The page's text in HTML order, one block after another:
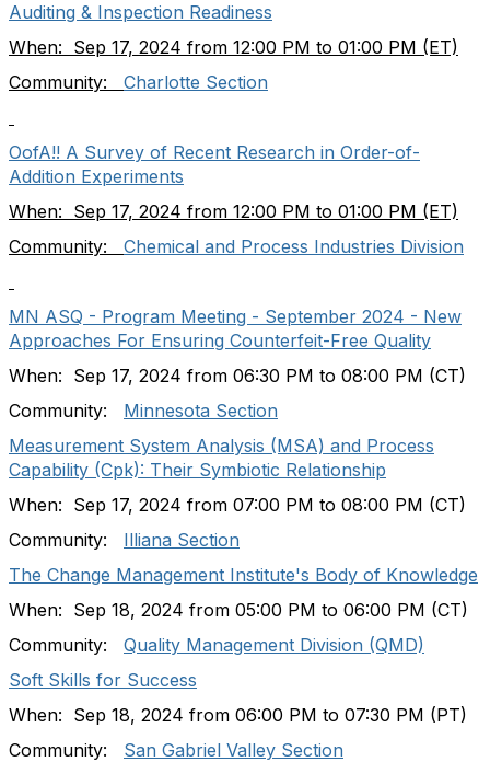
Auditing & Inspection Readiness
When: Sep 17, 2024 from 12:00 PM to 01:00 PM (ET)
Community: Charlotte Section
OofA!! A Survey of Recent Research in Order-of-
Addition Experiments
When: Sep 17, 2024 from 12:00 PM to 01:00 PM (ET)
Community: Chemical and Process Industries Division
MN ASQ - Program Meeting - September 2024 - New
Approaches For Ensuring Counterfeit-Free Quality
When: Sep 17, 2024 from 06:30 PM to 08:00 PM (CT)
Community: Minnesota Section
Measurement System Analysis (MSA) and Process
Capability (Cpk): Their Symbiotic Relationship
When: Sep 17, 2024 from 07:00 PM to 08:00 PM (CT)
Community: Illiana Section
The Change Management Institute's Body of Knowledge
When: Sep 18, 2024 from 05:00 PM to 06:00 PM (CT)
Community: Quality Management Division (QMD)
Soft Skills for Success
When: Sep 18, 2024 from 06:00 PM to 07:30 PM (PT)
Community: San Gabriel Valley Section